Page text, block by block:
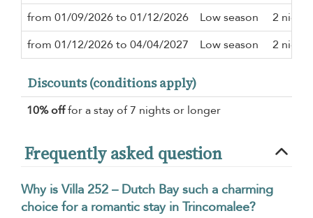
from 01/09/2026 to 01/12/2026 Low season
2 nights
from 01/12/2026 to 04/04/2027
Low season 2 nights
Discounts (conditions apply)
10% offfor a stay of 7 nights or longer
Frequently asked question
Why is Villa 252 – Dutch Bay such a charming
choice for a romantic stay in Trincomalee?